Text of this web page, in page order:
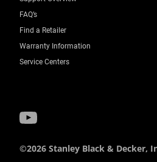
FAQ’s
Find a Retailer
Warranty Information
Service Centers
©2026 Stanley Black & Decker,